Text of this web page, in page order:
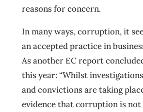
reasons for concern.
In many ways, corruption, it
an accepted practice in
As another EC report
this year: “Whilst
and convictions are taking
evidence that corruption is not